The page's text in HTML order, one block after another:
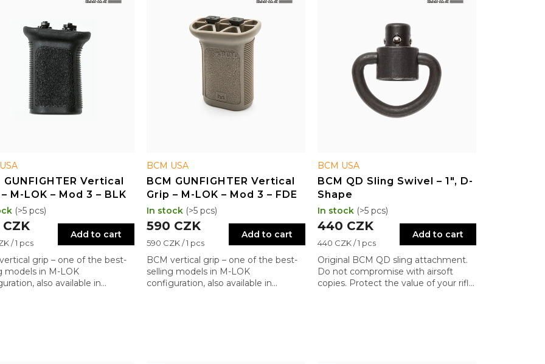
GUNFIGHTER Vertical
M-LOK – Mod 3 – BLK
/ 1 pcs
Add to cart
grip – one of the best-
models in M-LOK
also available in
(>5 pcs)
BCM USA
BCM GUNFIGHTER Vertical
Grip – M-LOK – Mod 3 – FDE
590 CZK
Measure
590 CZK / 1 pcs
Add to cart
BCM vertical grip – one of the best-
selling models in M-LOK
configuration, also available in
In stock (>5 pcs)
BCM USA
BCM QD Sling Swivel – 1", D-
Shape
440 CZK
Measure
440 CZK / 1 pcs
Add to cart
Original BCM QD sling attachment.
Do not compromise with airsoft
copies. Protect the value of your rifle
In stock (>5 pcs)